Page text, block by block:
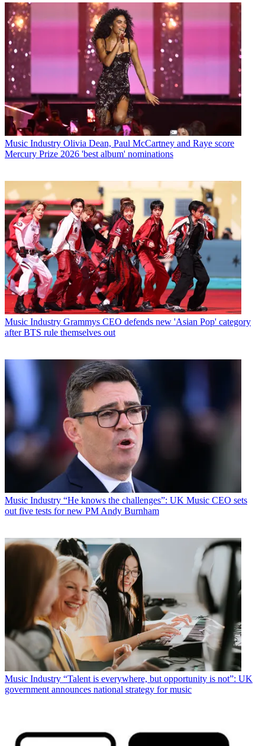
Music Industry Olivia Dean, Paul McCartney and Raye score
Mercury Prize 2026 'best album' nominations
Music Industry Grammys CEO defends new 'Asian Pop' category
after BTS rule themselves out
Music Industry “He knows the challenges”: UK Music CEO sets
out five tests for new PM Andy Burnham
Music Industry “Talent is everywhere, but opportunity is not”: UK
government announces national strategy for music